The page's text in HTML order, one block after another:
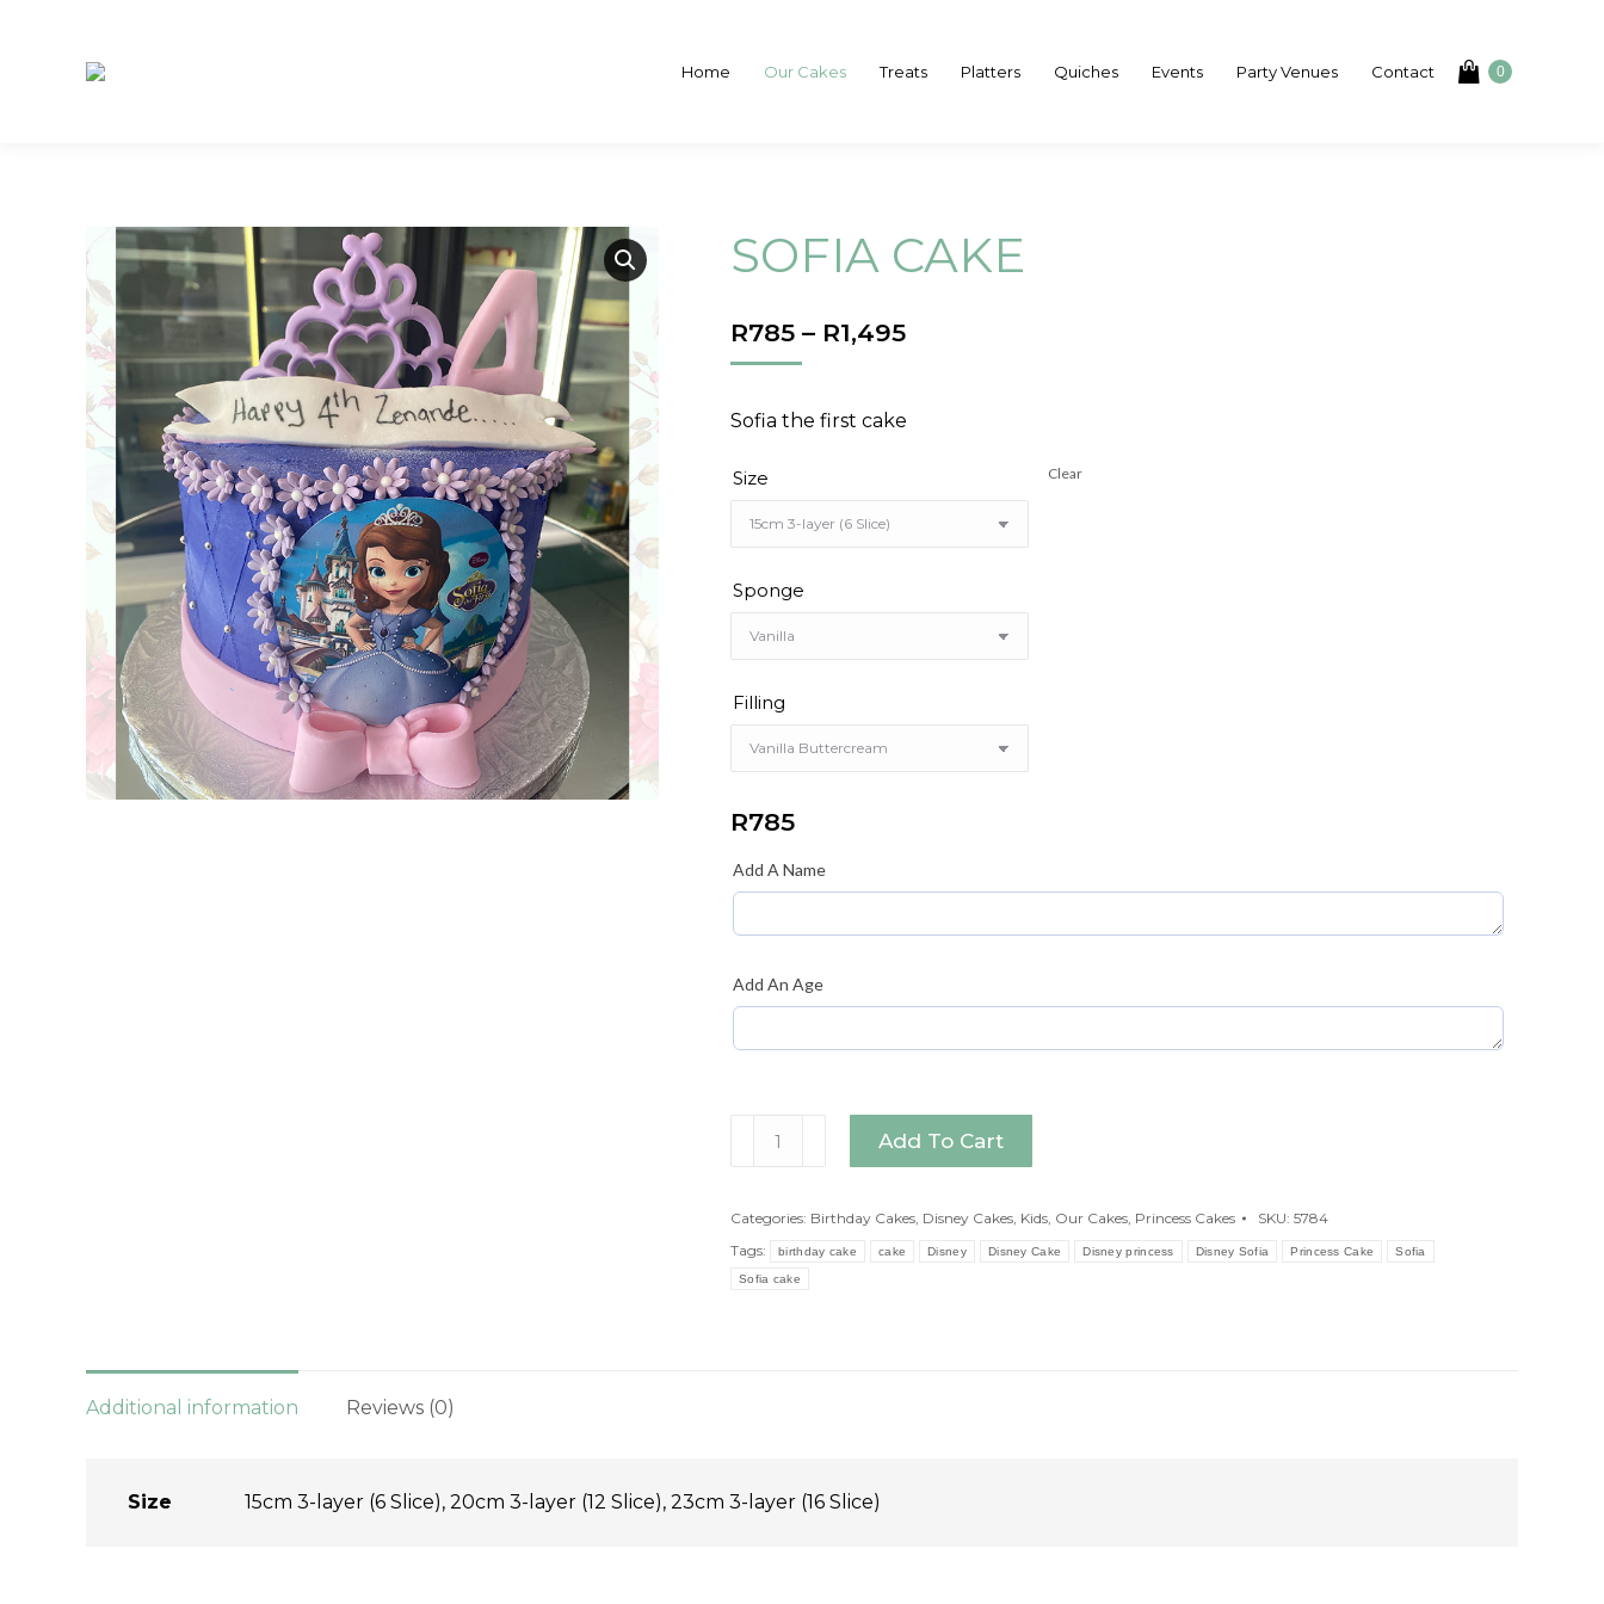
Home Our Cakes Treats Platters Quiches Events Party Venues Contact 0
SOFIA CAKE
R785 – R1,495PRICE
THROUGH
Sofia the first cake
Size
Sponge
Filling
Clear
R785
Add A Name
Add An Age
Add To Cart
Categories: Birthday Cakes, Disney Cakes, Kids, Our Cakes, Princess Cakes SKU: 5784
Tags:
birthday cake cake Disney Disney Cake Disney princess Disney Sofia Princess Cake Sofia
Sofia cake
Additional information Reviews (0)
Size 15cm 3-layer (6 Slice), 20cm 3-layer (12 Slice), 23cm 3-layer (16 Slice)